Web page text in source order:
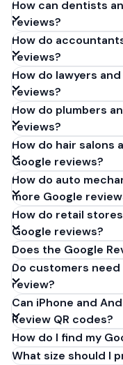
How can dentists
reviews?
How do
reviews?
How do lawyers
reviews?
How do plumbers
reviews?
How do hair salons
Google reviews?
How do auto
more Google
How do retail
Google reviews?
Does the Google
Do customers
review?
Can iPhone and
Review QR codes?
How do I find my
What size should I